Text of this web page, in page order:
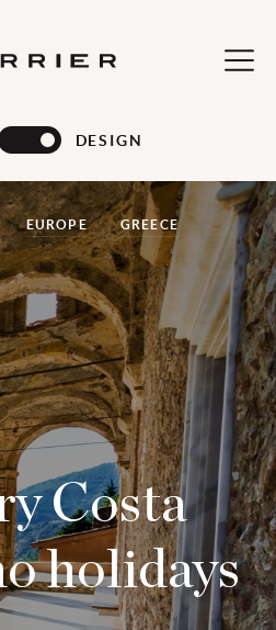
DESIGN
Costa
holidays
EUROPE GREECE